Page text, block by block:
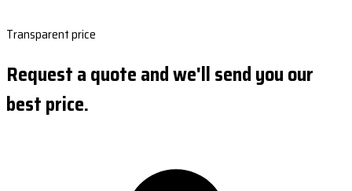
Transparent price
Request a quote and we'll send you our
best price.